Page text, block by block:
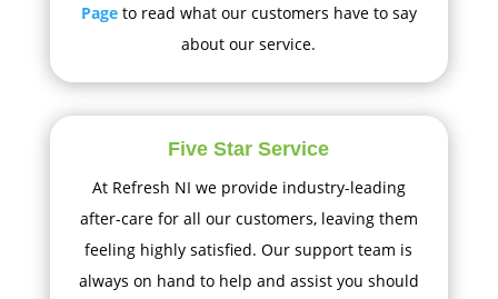
Page to read what our customers have to say
about our service.
Five Star Service
At Refresh NI we provide industry-leading
after-care for all our customers, leaving them
feeling highly satisfied. Our support team is
always on hand to help and assist you should